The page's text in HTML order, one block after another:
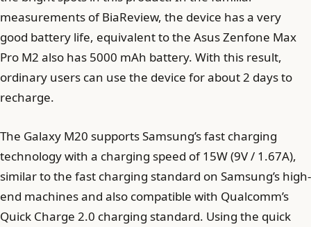
measurements of BiaReview, the device has a very
good battery life, equivalent to the Asus Zenfone Max
Pro M2 also has 5000 mAh battery. With this result,
ordinary users can use the device for about 2 days to
recharge.
The Galaxy M20 supports Samsung’s fast charging
technology with a charging speed of 15W (9V / 1.67A),
similar to the fast charging standard on Samsung’s high-
end machines and also compatible with Qualcomm’s
Quick Charge 2.0 charging standard. Using the quick